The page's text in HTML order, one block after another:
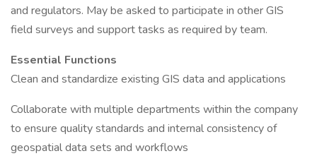
and regulators. May be asked to participate in other GIS
field surveys and support tasks as required by team.
Essential Functions
Clean and standardize existing GIS data and applications
Collaborate with multiple departments within the company
to ensure quality standards and internal consistency of
geospatial data sets and workflows